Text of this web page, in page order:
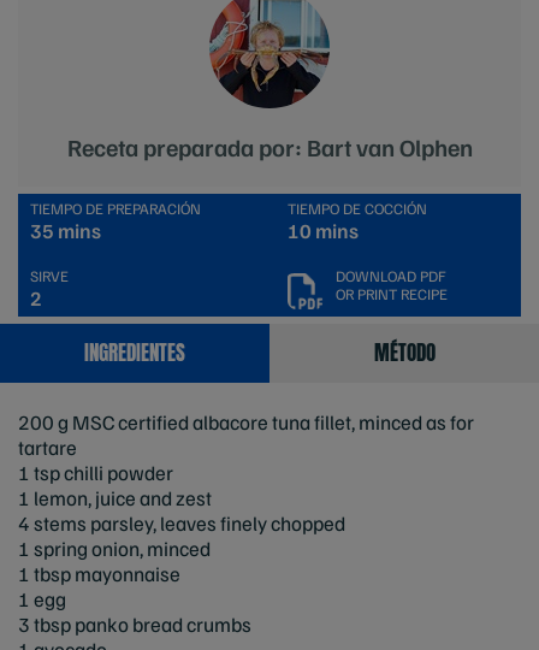
Receta preparada por: Bart van Olphen
TIEMPO DE PREPARACIÓN
35 mins
TIEMPO DE COCCIÓN
10 mins
SIRVE
2
DOWNLOAD PDF
OR PRINT RECIPE
INGREDIENTES MÉTODO
200 g MSC certified albacore tuna fillet, minced as for
tartare
1 tsp chilli powder
1 lemon, juice and zest
4 stems parsley, leaves finely chopped
1 spring onion, minced
1 tbsp mayonnaise
1 egg
3 tbsp panko bread crumbs